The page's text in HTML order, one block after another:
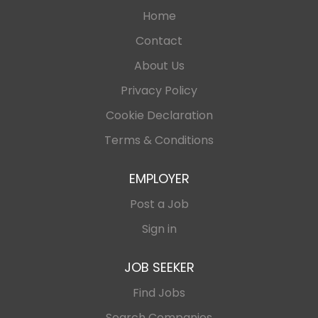
Home
Contact
About Us
Privacy Policy
Cookie Declaration
Terms & Conditions
EMPLOYER
Post a Job
Sign in
JOB SEEKER
Find Jobs